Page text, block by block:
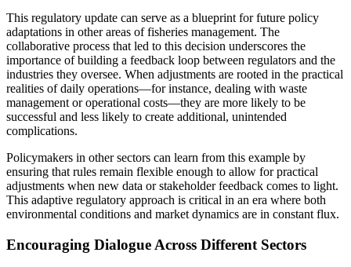
This regulatory update can serve as a blueprint for future policy
adaptations in other areas of fisheries management. The
collaborative process that led to this decision underscores the
importance of building a feedback loop between regulators and the
industries they oversee. When adjustments are rooted in the practical
realities of daily operations—for instance, dealing with waste
management or operational costs—they are more likely to be
successful and less likely to create additional, unintended
complications.
Policymakers in other sectors can learn from this example by
ensuring that rules remain flexible enough to allow for practical
adjustments when new data or stakeholder feedback comes to light.
This adaptive regulatory approach is critical in an era where both
environmental conditions and market dynamics are in constant flux.
Encouraging Dialogue Across Different Sectors